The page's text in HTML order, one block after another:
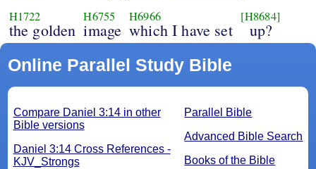
H1722
the golden
H6755
image
H6966
which I have set
[H8684]
up?
Online Parallel Study Bible
Parallel Bible
Advanced Bible Search
Books of the Bible
Compare Daniel 3:14 in other
Bible versions
Daniel 3:14 Cross References -
KJV_Strongs